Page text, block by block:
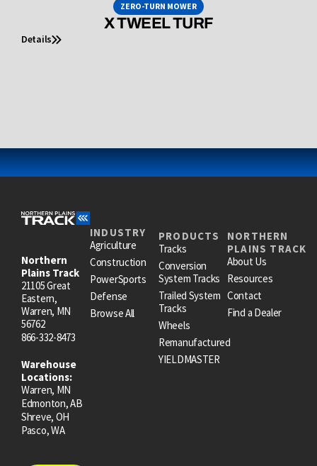
ZERO-TURN MOWER
X TWEEL TURF
Details
Northern
Plains Track
21105 Great
Eastern,
Warren, MN
56762
866-332-8473
Warehouse
Locations:
Warren, MN
Edmonton, AB
Shreve, OH
Pasco, WA
INDUSTRY
Agriculture
Construction
PowerSports
Defense
Browse All
PRODUCTS
Tracks
Conversion
System Tracks
Trailed System
Tracks
Wheels
Remanufactured
YIELDMASTER
NORTHERN
PLAINS TRACK
About Us
Resources
Contact
Find a Dealer